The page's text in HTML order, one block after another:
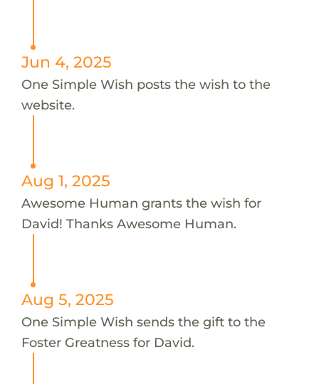
Jun 4, 2025
One Simple Wish posts the wish to the
website.
Aug 1, 2025
Awesome Human grants the wish for
David! Thanks Awesome Human.
Aug 5, 2025
One Simple Wish sends the gift to the
Foster Greatness for David.